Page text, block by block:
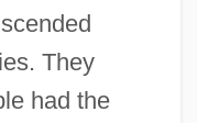
They
had the